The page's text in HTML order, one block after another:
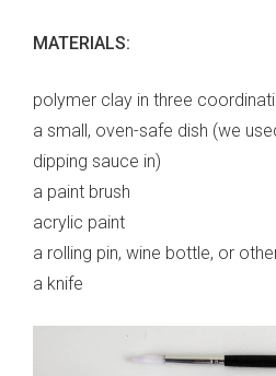
MATERIALS:
polymer clay in three
a small, oven-safe dish (we
dipping sauce in)
a paint brush
acrylic paint
a rolling pin, wine bottle, or
a knife